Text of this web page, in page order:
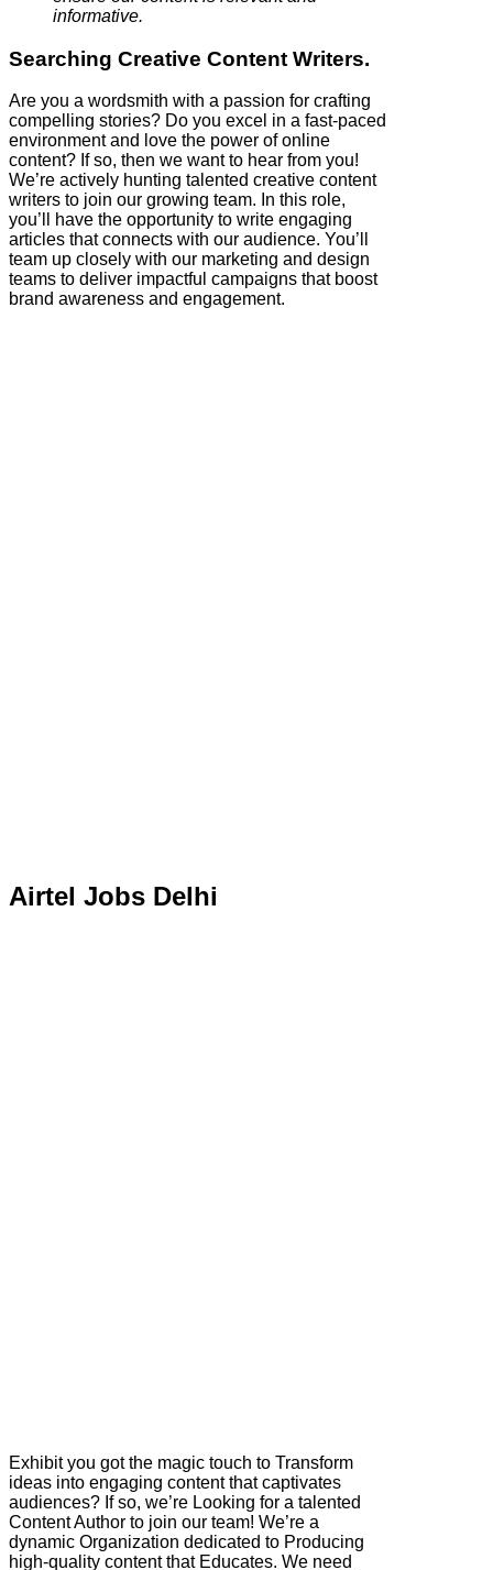
informative.
Searching Creative Content Writers.
Are you a wordsmith with a passion for crafting
compelling stories? Do you excel in a fast-paced
environment and love the power of online
content? If so, then we want to hear from you!
We’re actively hunting talented creative content
writers to join our growing team. In this role,
you’ll have the opportunity to write engaging
articles that connects with our audience. You’ll
team up closely with our marketing and design
teams to deliver impactful campaigns that boost
brand awareness and engagement.
Airtel Jobs Delhi
Exhibit you got the magic touch to Transform
ideas into engaging content that captivates
audiences? If so, we’re Looking for a talented
Content Author to join our team! We’re a
dynamic Organization dedicated to Producing
high-quality content that Educates. We need